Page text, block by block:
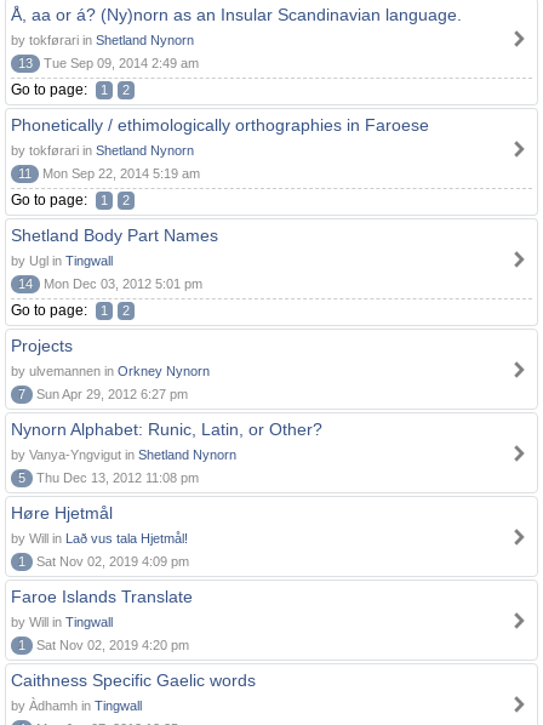
Å, aa or á? (Ny)norn as an Insular Scandinavian language.
by tokførari in Shetland Nynorn
13
Tue Sep 09, 2014 2:49 am
Go to page: 1 2
Phonetically / ethimologically orthographies in Faroese
by tokførari in Shetland Nynorn
11
Mon Sep 22, 2014 5:19 am
Go to page: 1 2
Shetland Body Part Names
by Ugl in Tingwall
14
Mon Dec 03, 2012 5:01 pm
Go to page: 1 2
Projects
by ulvemannen in Orkney Nynorn
7
Sun Apr 29, 2012 6:27 pm
Nynorn Alphabet: Runic, Latin, or Other?
by Vanya-Yngvigut in Shetland Nynorn
5
Thu Dec 13, 2012 11:08 pm
Høre Hjetmål
by Will in Lað vus tala Hjetmål!
1
Sat Nov 02, 2019 4:09 pm
Faroe Islands Translate
by Will in Tingwall
1
Sat Nov 02, 2019 4:20 pm
Caithness Specific Gaelic words
by Àdhamh in Tingwall